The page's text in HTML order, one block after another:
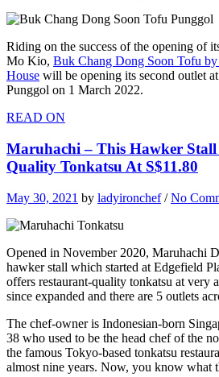
Riding on the success of the opening of
Mo Kio, Buk Chang Dong Soon Tofu
House will be opening its second outlet
Punggol on 1 March 2022.
READ ON
Maruhachi – This Hawker Stall
Quality Tonkatsu At S$11.80
May 30, 2021 by ladyironchef/No
Opened in November 2020, Maruhachi
hawker stall which started at Edgefield
offers restaurant-quality tonkatsu at very
since expanded and there are 5 outlets
The chef-owner is Indonesian-born
38 who used to be the head chef of the
the famous Tokyo-based tonkatsu
almost nine years. Now, you know what